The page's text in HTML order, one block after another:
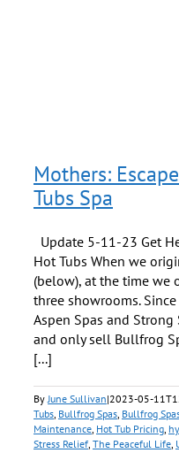
Mothers:
Tubs Spa
Update 5-11-23 Get
Hot Tubs When we
(below), at the time we
three showrooms.
Aspen Spas and
and only sell Bullfrog
[...]
ByJune Sullivan|2023-05-
Tubs, Bullfrog Spas, Bullfrog
Maintenance, Hot Tub Pricing,
Stress Relief, The Peaceful Life,